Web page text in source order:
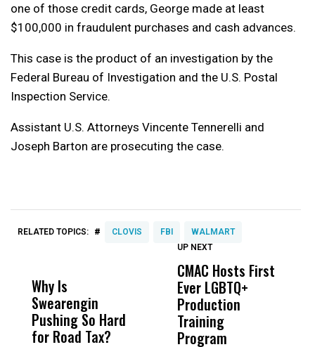
one of those credit cards, George made at least
$100,000 in fraudulent purchases and cash advances.
This case is the product of an investigation by the
Federal Bureau of Investigation and the U.S. Postal
Inspection Service.
Assistant U.S. Attorneys Vincente Tennerelli and
Joseph Barton are prosecuting the case.
RELATED TOPICS: # CLOVIS FBI WALMART
Why Is
Swearengin
Pushing So Hard
for Road Tax?
Wittrup: Fresno
Unified’s Failure
Was Not Just
What Happened
UP NEXT
CMAC Hosts First
Ever LGBTQ+
Production
Training
Program